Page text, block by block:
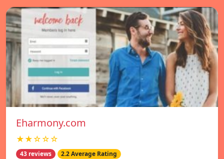
Eharmony.com
★★☆☆☆
43 reviews 2.2 Average Rating